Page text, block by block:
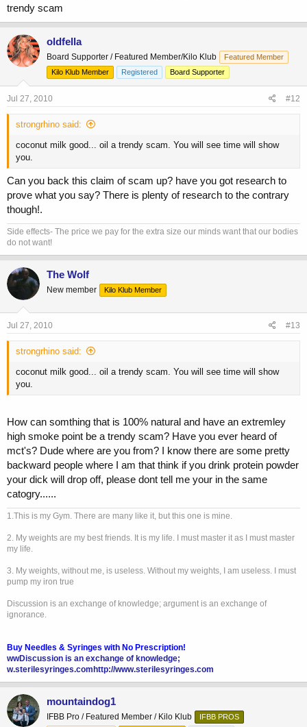
trendy scam
oldfella
Board Supporter / Featured Member/Kilo Klub
Featured Member
Kilo Klub Member
Registered Board Supporter
Jul 27, 2010 #12
strongrhino said:
coconut milk good... oil a trendy scam. You will see time will show
you.
Can you back this claim of scam up? have you got research to
prove what you say? There is plenty of research to the contrary
though!.
Side effects- The price we pay for the extra size our minds want that our bodies
do not want!
The Wolf
New member Kilo Klub Member
Jul 27, 2010 #13
strongrhino said:
coconut milk good... oil a trendy scam. You will see time will show
you.
How can somthing that is 100% natural and have an extremley
high smoke point be a trendy scam? Have you ever heard of
mct's? Dude where are you from? I know there are some pretty
backward people where I am that think if you drink protein powder
your dick will drop off, please dont tell me your in the same
catogry......
1.This is my Gym. There are many like it, but this one is mine.
2. My weights are my best friends. It is my life. I must master it as I must master
my life.
3. My weights, without me, is useless. Without my weights, I am useless. I must
pump my iron true
Discussion is an exchange of knowledge; argument is an exchange of
ignorance.
Buy Needles & Syringes with No Prescription!
wwDiscussion is an exchange of knowledge;
w.sterilesyringes.com http://www.sterilesyringes.com
mountaindog1
IFBB Pro / Featured Member / Kilo Klub
IFBB PROS